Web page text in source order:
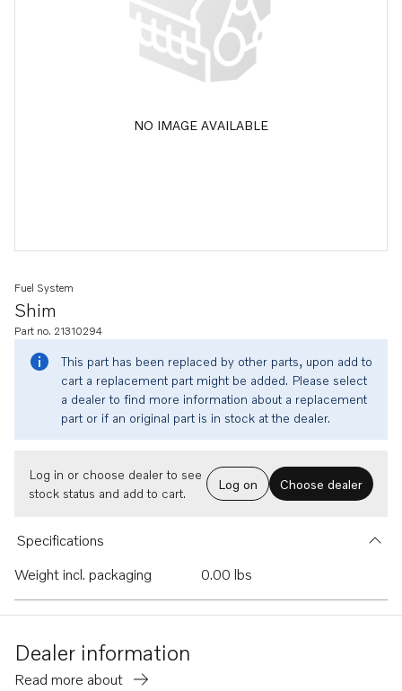
NO IMAGE AVAILABLE
Shim
Fuel System
Part no. 21310294
This part has been replaced by other parts, upon add to
cart a replacement part might be added. Please select
a dealer to find more information about a replacement
part or if an original part is in stock at the dealer.
Log in or choose dealer to see
stock status and add to cart.
Log on Choose dealer
Specifications
Weight incl. packaging
0.00 lbs
Dealer information
Read more about